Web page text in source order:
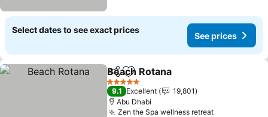
Select dates to see exact prices
See prices
ShareAdd to favorites
Beach Rotana
5 Stars
9.1 Excellent
19,801
Abu Dhabi
Zen the Spa wellness retreat